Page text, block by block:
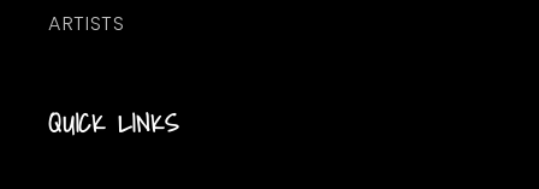
ARTISTS
QUICK LINKS